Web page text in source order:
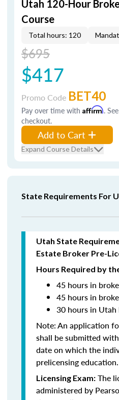
Utah 120-Hour
Course
Total hours: 120
$695
$417
Promo Code BET40
Pay over time with Affirm.
checkout.
Add to Cart
Expand Course Details
State Requirements For
Utah State
Estate Broker Pre-
Hours Required by
45 hours in
45 hours in
30 hours in
Note:An application
shall be submitted
date on which the
prelicensing education.
Licensing Exam: The
administered by